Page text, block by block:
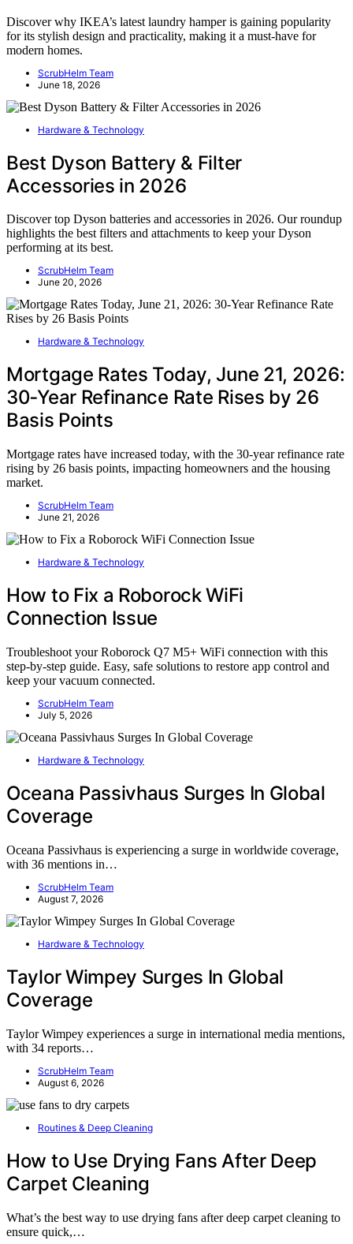
Discover why IKEA’s latest laundry hamper is gaining popularity
for its stylish design and practicality, making it a must-have for
modern homes.
ScrubHelm Team
June 18, 2026
Hardware & Technology
Best Dyson Battery & Filter
Accessories in 2026
Discover top Dyson batteries and accessories in 2026. Our roundup
highlights the best filters and attachments to keep your Dyson
performing at its best.
ScrubHelm Team
June 20, 2026
Hardware & Technology
Mortgage Rates Today, June 21, 2026:
30‑Year Refinance Rate Rises by 26
Basis Points
Mortgage rates have increased today, with the 30-year refinance rate
rising by 26 basis points, impacting homeowners and the housing
market.
ScrubHelm Team
June 21, 2026
Hardware & Technology
How to Fix a Roborock WiFi
Connection Issue
Troubleshoot your Roborock Q7 M5+ WiFi connection with this
step-by-step guide. Easy, safe solutions to restore app control and
keep your vacuum connected.
ScrubHelm Team
July 5, 2026
Hardware & Technology
Oceana Passivhaus Surges In Global
Coverage
Oceana Passivhaus is experiencing a surge in worldwide coverage,
with 36 mentions in…
ScrubHelm Team
August 7, 2026
Hardware & Technology
Taylor Wimpey Surges In Global
Coverage
Taylor Wimpey experiences a surge in international media mentions,
with 34 reports…
ScrubHelm Team
August 6, 2026
Routines & Deep Cleaning
How to Use Drying Fans After Deep
Carpet Cleaning
What’s the best way to use drying fans after deep carpet cleaning to
ensure quick,…